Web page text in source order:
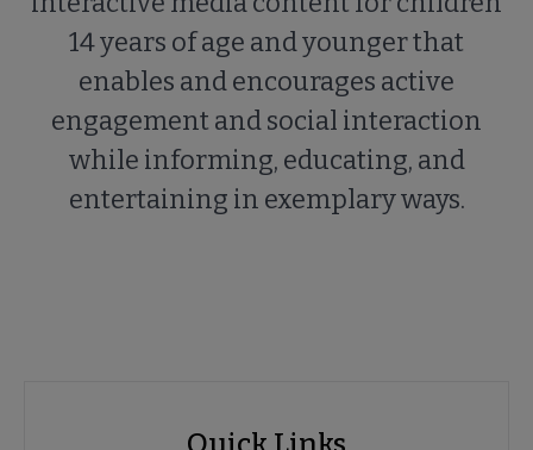
14 years of age and younger that
enables and encourages active
engagement and social interaction
while informing, educating, and
entertaining in exemplary ways.